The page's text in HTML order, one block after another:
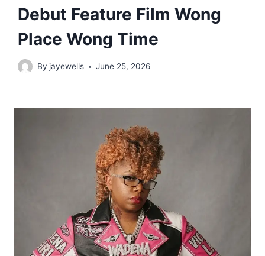
Debut Feature Film Wong
Place Wong Time
By jayewells June 25, 2026